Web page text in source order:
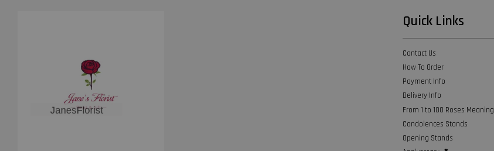
Quick Links
Contact Us
How To Order
Payment Info
Delivery Info
From 1 to 100 Roses Meaning
Condolences Stands
Opening Stands